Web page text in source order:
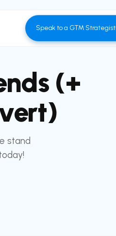
Speak to a GTM Strategist
(+
stand